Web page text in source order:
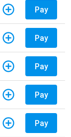
Pay
Pay
Pay
Pay
Pay